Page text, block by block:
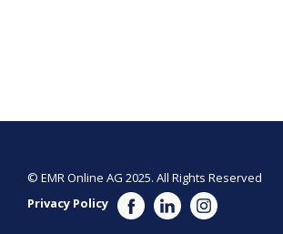
© EMR Online AG 2025. All Rights Reserved
Privacy Policy